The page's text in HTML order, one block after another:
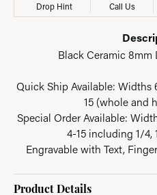
Drop Hint Call Us
Black Ceramic 8mm
Quick Ship Available: Widths
15 (whole and
Special Order Available:
4-15 including 1/4,
Engravable with Text,
Product Details